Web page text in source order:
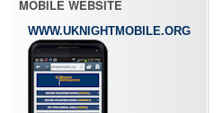
MOBILE WEBSITE
WWW.UKNIGHTMOBILE.ORG